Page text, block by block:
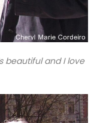
beautiful and I love